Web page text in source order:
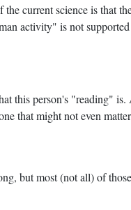
current science is that
activity" is not
this person's "reading"
that might not even
but most (not all) of